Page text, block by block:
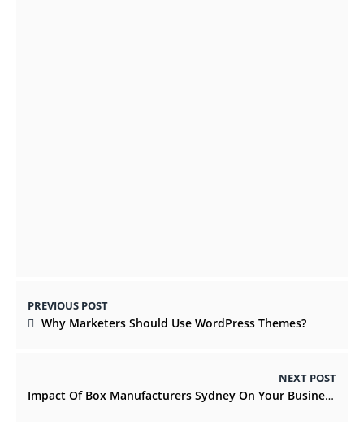
PREVIOUS POST
Why Marketers Should Use WordPress Themes?
NEXT POST
Impact Of Box Manufacturers Sydney On Your Business